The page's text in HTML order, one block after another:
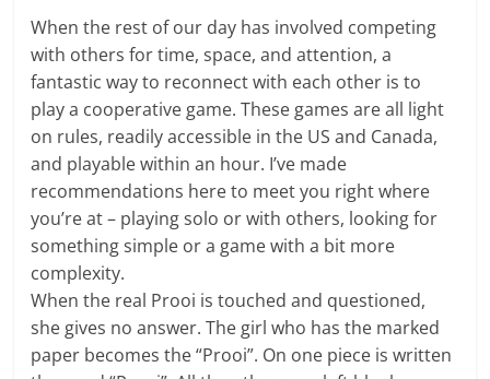
When the rest of our day has involved competing
with others for time, space, and attention, a
fantastic way to reconnect with each other is to
play a cooperative game. These games are all light
on rules, readily accessible in the US and Canada,
and playable within an hour. I’ve made
recommendations here to meet you right where
you’re at – playing solo or with others, looking for
something simple or a game with a bit more
complexity.
When the real Prooi is touched and questioned,
she gives no answer. The girl who has the marked
paper becomes the “Prooi”. On one piece is written